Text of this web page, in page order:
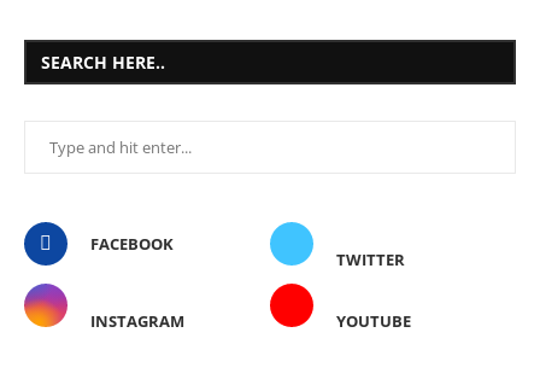
SEARCH HERE..
FACEBOOK
TWITTER
INSTAGRAM YOUTUBE